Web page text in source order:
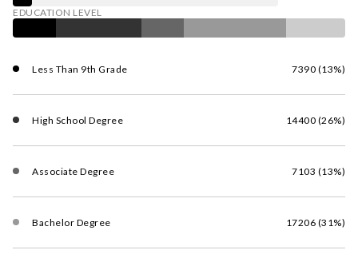
EDUCATION LEVEL
Less Than 9th Grade 7390 (13%)
High School Degree 14400 (26%)
Associate Degree 7103 (13%)
Bachelor Degree 17206 (31%)